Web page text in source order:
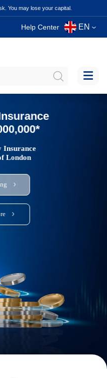
You may lose your capital.
Help Center EN
London